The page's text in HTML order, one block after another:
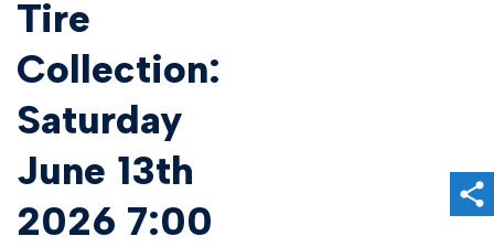
Tire
Collection:
Saturday
June 13th
2026 7:00